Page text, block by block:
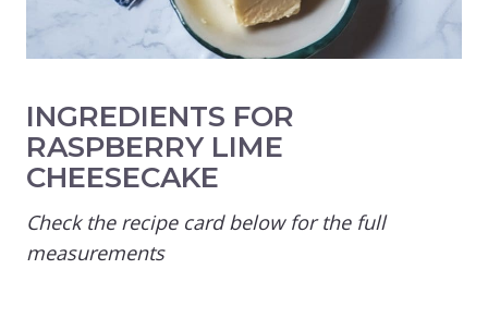
INGREDIENTS FOR
RASPBERRY LIME
CHEESECAKE
Check the recipe card below for the full
measurements